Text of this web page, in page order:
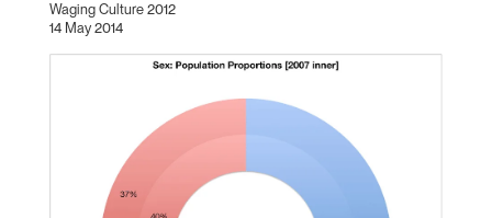
Waging Culture 2012
14 May 2014